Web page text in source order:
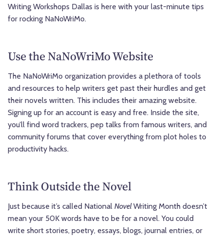
Writing Workshops Dallas is here with your last-minute tips
for rocking NaNoWriMo.
Use the NaNoWriMo Website
The NaNoWriMo organization provides a plethora of tools
and resources to help writers get past their hurdles and get
their novels written. This includes their amazing website.
Signing up for an account is easy and free. Inside the site,
you’ll find word trackers, pep talks from famous writers, and
community forums that cover everything from plot holes to
productivity hacks.
Think Outside the Novel
Just because it’s called National NovelWriting Month doesn’t
mean your 50K words have to be for a novel. You could
write short stories, poetry, essays, blogs, journal entries, or